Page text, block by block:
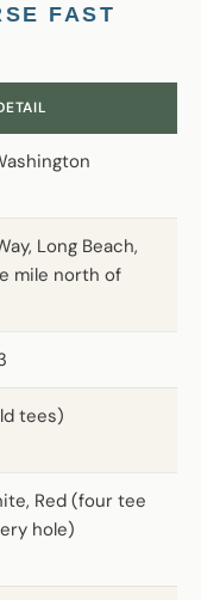
FAST
Long Beach,
mile north of
tees)
Red (four tee
hole)